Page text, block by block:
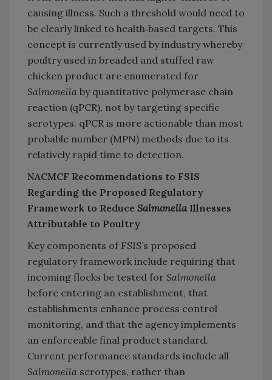
causing illness. Such a threshold would need to
be clearly linked to health‐based targets. This
concept is currently used by industry whereby
poultry used in breaded and stuffed raw
chicken product are enumerated for
Salmonella by quantitative polymerase chain
reaction (qPCR), not by targeting specific
serotypes. qPCR is more actionable than most
probable number (MPN) methods due to its
relatively rapid time to detection.
NACMCF Recommendations to FSIS
Regarding the Proposed Regulatory
Framework to Reduce Salmonella Illnesses
Attributable to Poultry
Key components of FSIS’s proposed
regulatory framework include requiring that
incoming flocks be tested for Salmonella
before entering an establishment, that
establishments enhance process control
monitoring, and that the agency implements
an enforceable final product standard.
Current performance standards include all
Salmonella serotypes, rather than